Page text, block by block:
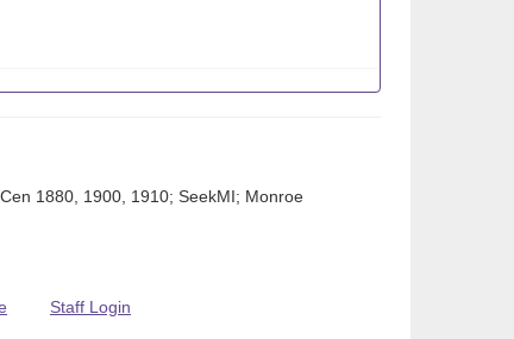
1880, 1900, 1910; SeekMI; Monroe
Staff Login